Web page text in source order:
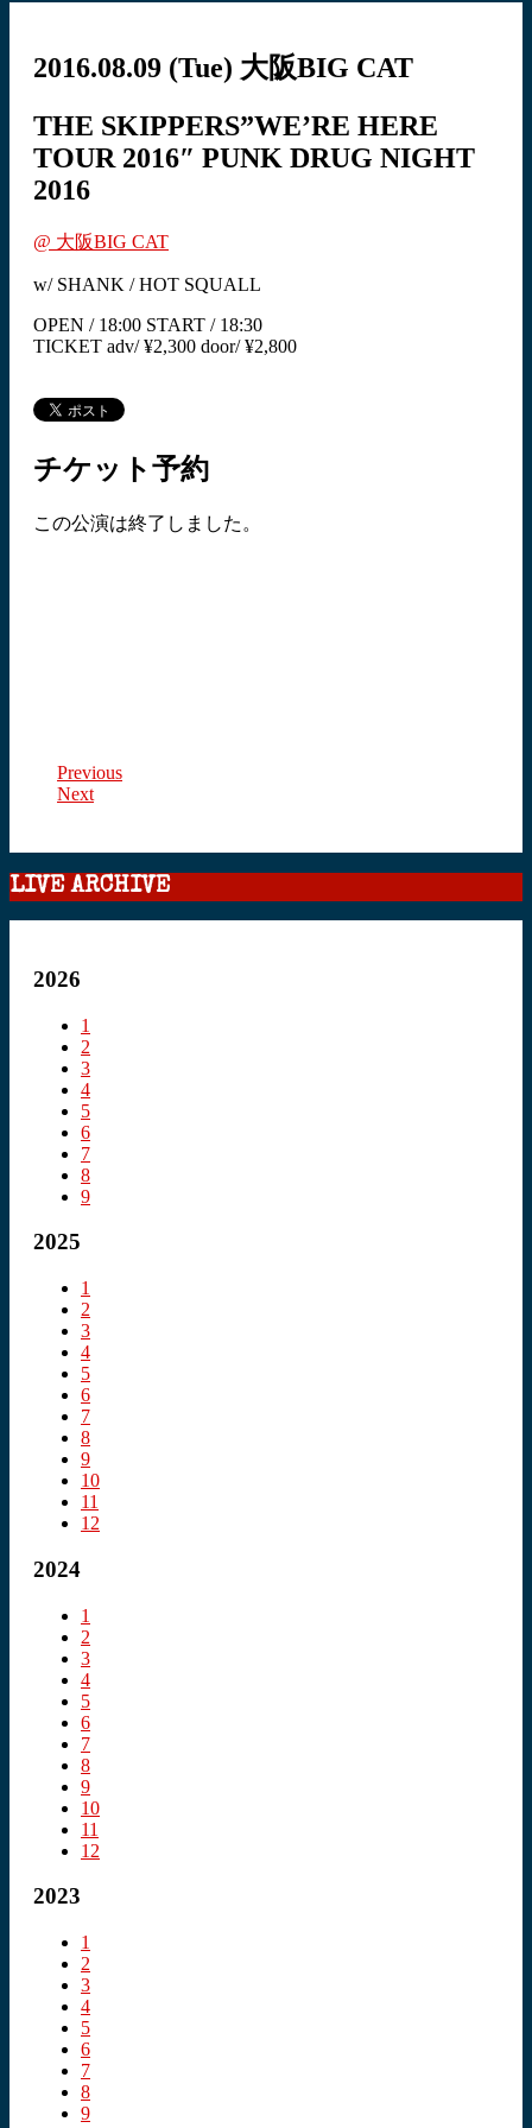
2016.08.09 (Tue) 大阪BIG CAT
THE SKIPPERS”WE’RE HERE
TOUR 2016″ PUNK DRUG NIGHT
2016
@ 大阪BIG CAT
w/ SHANK / HOT SQUALL
OPEN / 18:00 START / 18:30
TICKET adv/ ¥2,300 door/ ¥2,800
チケット予約
この公演は終了しました。
Previous
Next
LIVE ARCHIVE
2026
1
2
3
4
5
6
7
8
9
2025
1
2
3
4
5
6
7
8
9
10
11
12
2024
1
2
3
4
5
6
7
8
9
10
11
12
2023
1
2
3
4
5
6
7
8
9